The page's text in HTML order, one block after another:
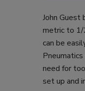
John
metric to
can be
need for
set up and